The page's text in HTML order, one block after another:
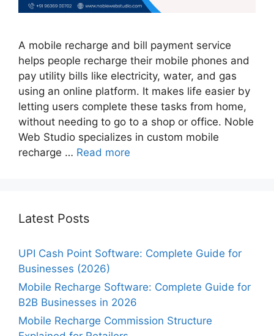
A mobile recharge and bill payment service
helps people recharge their mobile phones and
pay utility bills like electricity, water, and gas
using an online platform. It makes life easier by
letting users complete these tasks from home,
without needing to go to a shop or office. Noble
Web Studio specializes in custom mobile
recharge … Read more
Latest Posts
UPI Cash Point Software: Complete Guide for
Businesses (2026)
Mobile Recharge Software: Complete Guide for
B2B Businesses in 2026
Mobile Recharge Commission Structure